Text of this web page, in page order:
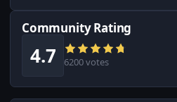
Community Rating
4.7 6200 votes